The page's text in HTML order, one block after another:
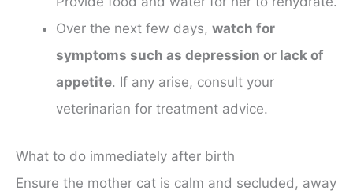
Over the next few days, watch for
symptoms such as depression or lack of
appetite. If any arise, consult your
veterinarian for treatment advice.
What to do immediately after birth
Ensure the mother cat is calm and secluded, away